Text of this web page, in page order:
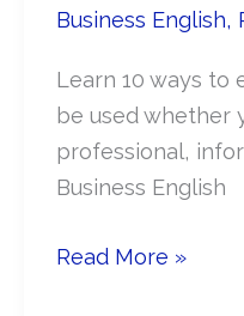
Business English,
Learn 10 ways to
be used whether
professional,
Business English
10
Read More »